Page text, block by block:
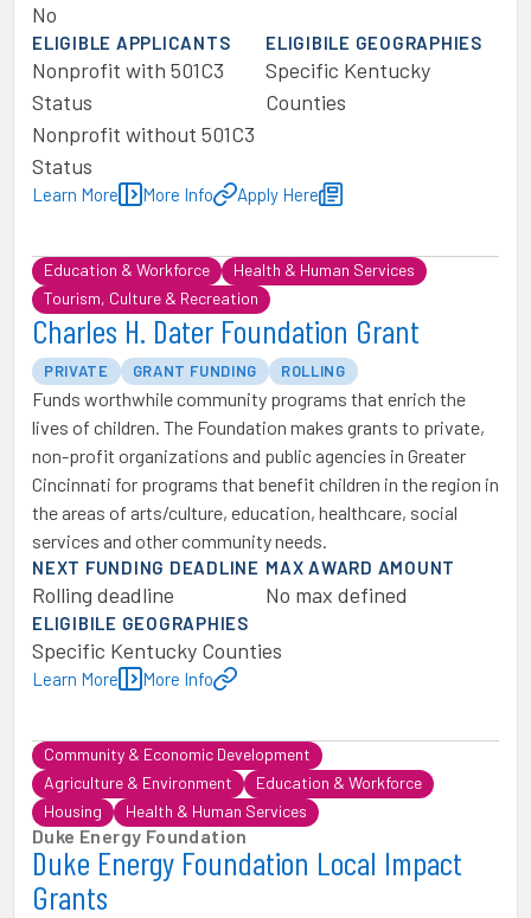
No
ELIGIBLE APPLICANTS
Nonprofit with 501C3
Status
Nonprofit without 501C3
Status
ELIGIBILE GEOGRAPHIES
Specific Kentucky
Counties
Learn More More Info Apply Here
Education & Workforce
Health & Human Services
Tourism, Culture & Recreation
Charles H. Dater Foundation Grant
PRIVATE GRANT FUNDING ROLLING
Funds worthwhile community programs that enrich the
lives of children. The Foundation makes grants to private,
non-profit organizations and public agencies in Greater
Cincinnati for programs that benefit children in the region in
the areas of arts/culture, education, healthcare, social
services and other community needs.
NEXT FUNDING DEADLINE
Rolling deadline
MAX AWARD AMOUNT
No max defined
ELIGIBILE GEOGRAPHIES
Specific Kentucky Counties
Learn More More Info
Community & Economic Development
Agriculture & Environment
Education & Workforce
Housing
Health & Human Services
Duke Energy Foundation
Duke Energy Foundation Local Impact
Grants